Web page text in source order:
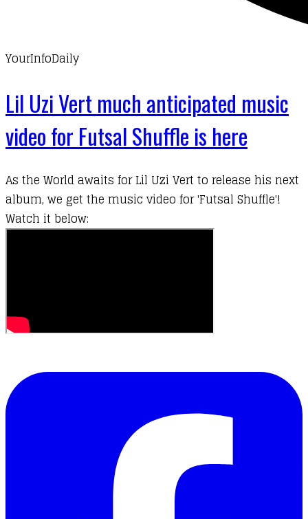
YourInfoDaily
Lil Uzi Vert much anticipated music
video for Futsal Shuffle is here
As the World awaits forLil Uzi Vert to release his next
album, we get the music video for 'Futsal Shuffle'!
Watch it below: